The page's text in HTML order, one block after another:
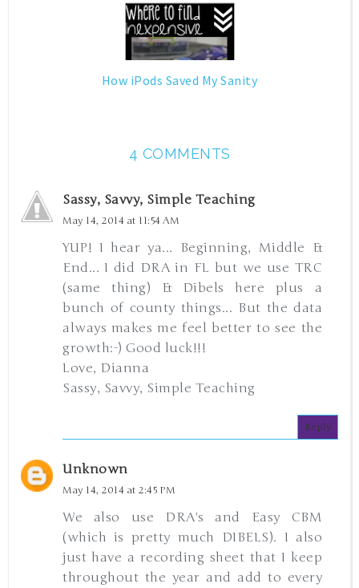
How iPods Saved My Sanity
4 COMMENTS
Sassy, Savvy, Simple Teaching
May 14, 2014 at 11:54 AM
YUP! I hear ya... Beginning, Middle &
End... I did DRA in FL but we use TRC
(same thing) & Dibels here plus a
bunch of county things... But the data
always makes me feel better to see the
growth:-) Good luck!!!
Love, Dianna
Sassy, Savvy, Simple Teaching
Reply
Unknown
May 14, 2014 at 2:45 PM
We also use DRA's and Easy CBM
(which is pretty much DIBELS). I also
just have a recording sheet that I keep
throughout the year and add to every